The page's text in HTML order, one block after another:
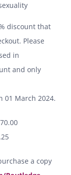
discount that
Please
in
and only
01 March 2024.
a copy